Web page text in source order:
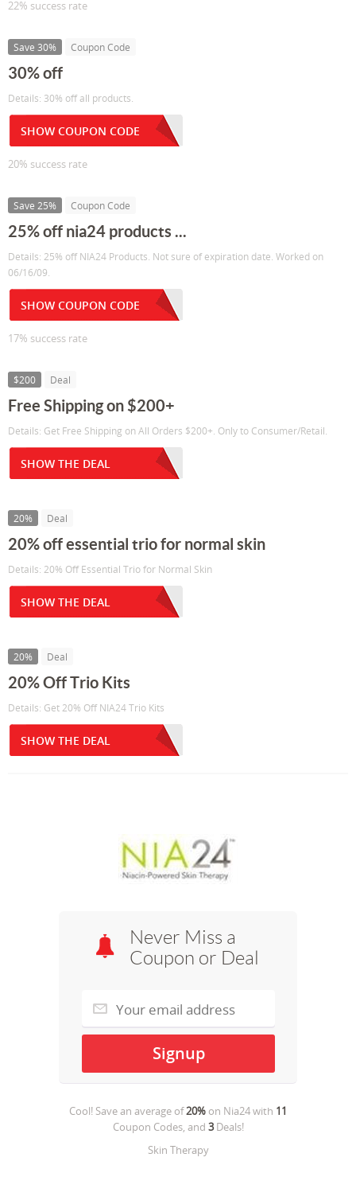
22% success rate
Save 30% Coupon Code
30% off
Details: 30% off all products.
SHOW COUPON CODE
20% success rate
Save 25% Coupon Code
25% off nia24 products ...
Details: 25% off NIA24 Products. Not sure of expiration date. Worked on
06/16/09.
SHOW COUPON CODE
17% success rate
$200 Deal
Free Shipping on $200+
Details: Get Free Shipping on All Orders $200+. Only to Consumer/Retail.
SHOW THE DEAL
20% Deal
20% off essential trio for normal skin
Details: 20% Off Essential Trio for Normal Skin
SHOW THE DEAL
20% Deal
20% Off Trio Kits
Details: Get 20% Off NIA24 Trio Kits
SHOW THE DEAL
Never Miss a
Coupon or Deal
Cool! Save an average of20% on Nia24with 11
Coupon Codes, and 3Deals!
Skin Therapy